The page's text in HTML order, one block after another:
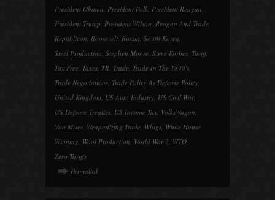
President Obama, President Polk, President Reagan,
President Trump, President Wilson, Reagan And Trade,
Republican, Roosevelt, Russia, South Korea,
Steel Production, Stephen Moore, Steve Forbes, Tariff,
Tax Free, Taxes, TR, Trade, Trade In The 1840's,
Trade Negotiations, Trade Policy As Defense Policy,
United Kingdom, US Auto Industry, US Civil War,
US Defense Treaties, US Income Tax, VolksWagon,
Von Mises, Weaponizing Trade, Whigs, White House,
Winning, Wool Production, World War 2, WTO,
Zero Tariffs
Permalink